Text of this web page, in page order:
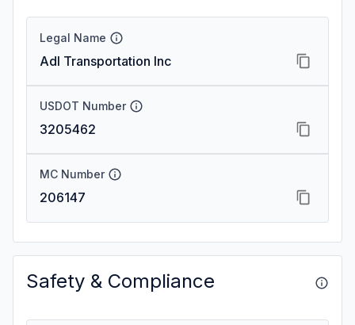
Legal Name
Adl Transportation Inc
USDOT Number
3205462
MC Number
206147
Safety & Compliance